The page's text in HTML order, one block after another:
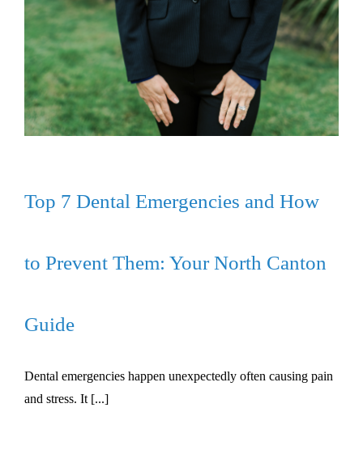
Top 7 Dental Emergencies and How
to Prevent Them: Your North Canton
Guide
Dental emergencies happen unexpectedly often causing pain
and stress. It [...]